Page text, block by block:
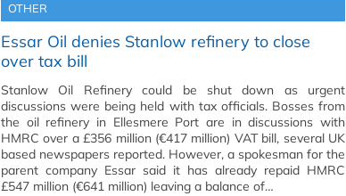
OTHER
Essar Oil denies Stanlow refinery to close
over tax bill
Stanlow Oil Refinery could be shut down as urgent
discussions were being held with tax officials. Bosses from
the oil refinery in Ellesmere Port are in discussions with
HMRC over a £356 million (€417 million) VAT bill, several UK
based newspapers reported. However, a spokesman for the
parent company Essar said it has already repaid HMRC
£547 million (€641 million) leaving a balance of…